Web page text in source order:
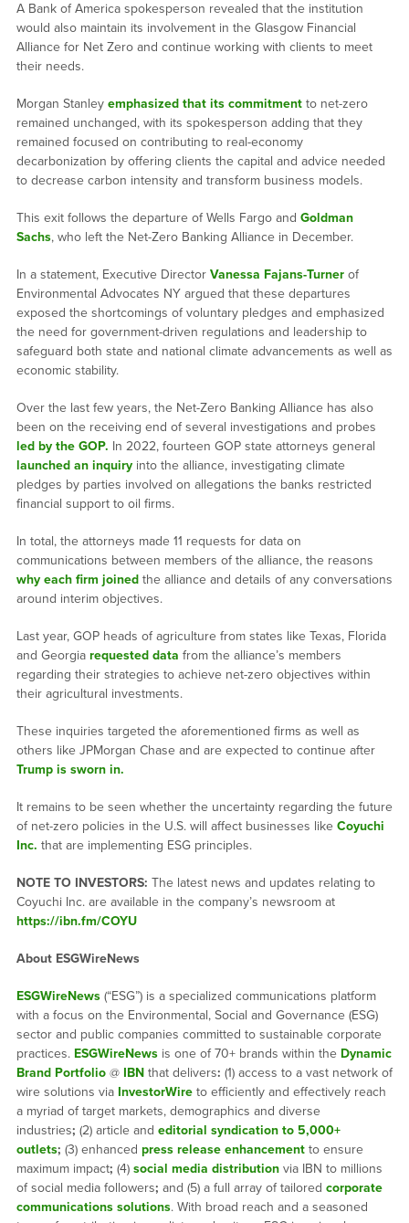
A Bank of America spokesperson revealed that the institution
would also maintain its involvement in the Glasgow Financial
Alliance for Net Zero and continue working with clients to meet
their needs.
Morgan Stanley emphasized that its commitmentto net-zero
remained unchanged, with its spokesperson adding that they
remained focused on contributing to real-economy
decarbonization by offering clients the capital and advice needed
to decrease carbon intensity and transform business models.
This exit follows the departure of Wells Fargo and Goldman
Sachs, who left the Net-Zero Banking Alliance in December.
In a statement, Executive Director Vanessa Fajans-Turnerof
Environmental Advocates NY argued that these departures
exposed the shortcomings of voluntary pledges and emphasized
the need for government-driven regulations and leadership to
safeguard both state and national climate advancements as well as
economic stability.
Over the last few years, the Net-Zero Banking Alliance has also
been on the receiving end of several investigations and probes
led by the GOP. In 2022, fourteen GOP state attorneys general
launched an inquiryinto the alliance, investigating climate
pledges by parties involved on allegations the banks restricted
financial support to oil firms.
In total, the attorneys made 11 requests for data on
communications between members of the alliance, the reasons
why each firm joinedthe alliance and details of any conversations
around interim objectives.
Last year, GOP heads of agriculture from states like Texas, Florida
and Georgia requested data from the alliance’s members
regarding their strategies to achieve net-zero objectives within
their agricultural investments.
These inquiries targeted the aforementioned firms as well as
others like JPMorgan Chase and are expected to continue after
Trump is sworn in.
It remains to be seen whether the uncertainty regarding the future
of net-zero policies in the U.S. will affect businesses like Coyuchi
Inc. that are implementing ESG principles.
NOTE TO INVESTORS: The latest news and updates relating to
Coyuchi Inc. are available in the company’s newsroom at
https://ibn.fm/COYU
About ESGWireNews
ESGWireNews(“ESG”) is a specialized communications platform
with a focus on the Environmental, Social and Governance (ESG)
sector and public companies committed to sustainable corporate
practices. ESGWireNewsis one of 70+ brands within the Dynamic
Brand Portfolio@ IBNthat delivers: (1) access to a vast network of
wire solutions via InvestorWireto efficiently and effectively reach
a myriad of target markets, demographics and diverse
industries; (2) article and editorial syndication to 5,000+
outlets; (3) enhanced press release enhancementto ensure
maximum impact; (4) social media distributionvia IBN to millions
of social media followers; and (5) a full array of tailored corporate
communications solutions. With broad reach and a seasoned